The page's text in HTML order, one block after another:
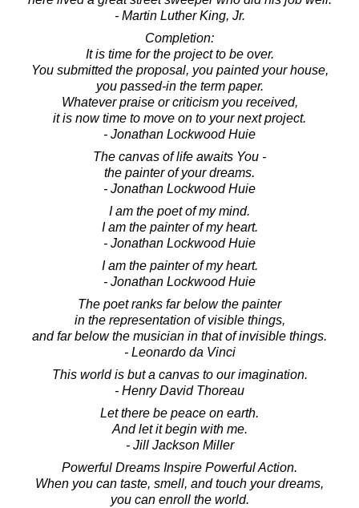
- Martin Luther King, Jr.
Completion:
It is time for the project to be over.
You submitted the proposal, you painted your house,
you passed-in the term paper.
Whatever praise or criticism you received,
it is now time to move on to your next project.
- Jonathan Lockwood Huie
The canvas of life awaits You -
the painter of your dreams.
- Jonathan Lockwood Huie
I am the poet of my mind.
I am the painter of my heart.
- Jonathan Lockwood Huie
I am the painter of my heart.
- Jonathan Lockwood Huie
The poet ranks far below the painter
in the representation of visible things,
and far below the musician in that of invisible things.
- Leonardo da Vinci
This world is but a canvas to our imagination.
- Henry David Thoreau
Let there be peace on earth.
And let it begin with me.
- Jill Jackson Miller
Powerful Dreams Inspire Powerful Action.
When you can taste, smell, and touch your dreams,
you can enroll the world.